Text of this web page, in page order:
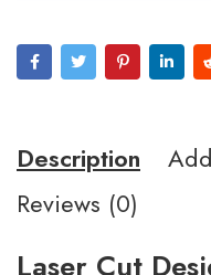
Description
Reviews (0)
Laser Cut